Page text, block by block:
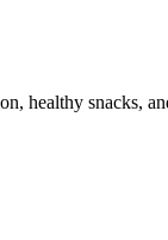
healthy snacks,